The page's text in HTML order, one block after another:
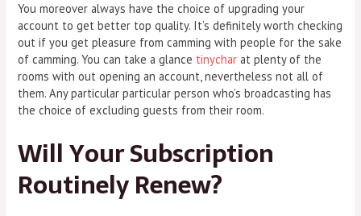
You moreover always have the choice of upgrading your
account to get better top quality. It’s definitely worth checking
out if you get pleasure from camming with people for the sake
of camming. You can take a glance tinychar at plenty of the
rooms with out opening an account, nevertheless not all of
them. Any particular particular person who’s broadcasting has
the choice of excluding guests from their room.
Will Your Subscription
Routinely Renew?